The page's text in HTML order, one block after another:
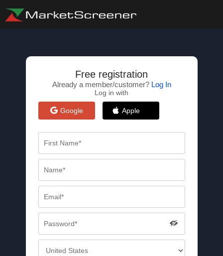
Free registration
Already a member/customer? Log In
Log in with
Google Apple